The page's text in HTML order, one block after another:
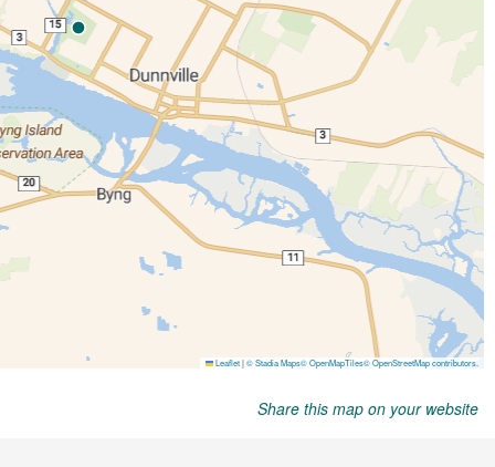
Share this map on your website